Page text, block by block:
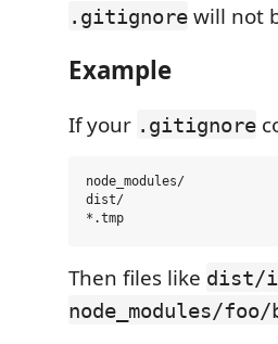
.gitignore will not
Example
If your .gitignore
node_modules/
dist/
Then files like dist/
node_modules/